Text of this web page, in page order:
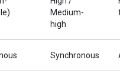
Medium-
high
Synchronous